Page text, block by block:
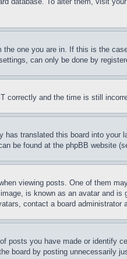
one you are in. If this is the
can only be done by
correctly and the time is still
has translated this board into
be found at the phpBB website
viewing posts. One of them
is known as an avatar and
contact a board administrator
posts you have made or
board by posting unnecessarily